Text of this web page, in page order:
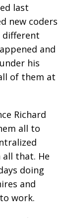
last
new coders
different
and
his
of them at
Richard
all to
that. He
doing
and
work.